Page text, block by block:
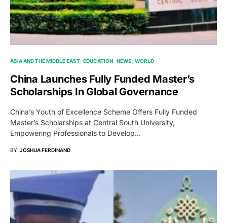
ASIA AND THE MIDDLE EAST EDUCATION NEWS WORLD
China Launches Fully Funded Master’s
Scholarships In Global Governance
China’s Youth of Excellence Scheme Offers Fully Funded
Master’s Scholarships at Central South University,
Empowering Professionals to Develop…
BY JOSHUA FERDINAND